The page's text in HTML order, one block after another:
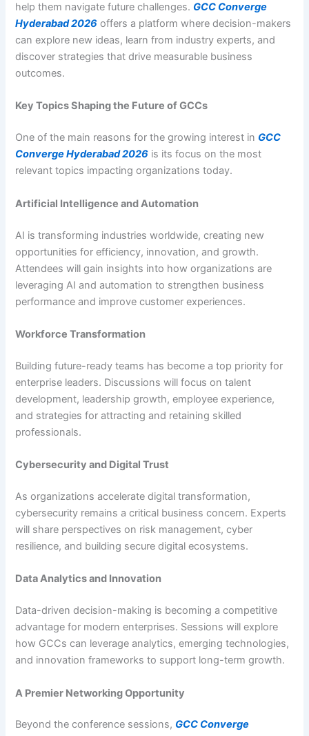
help them navigate future challenges. GCC Converge
Hyderabad 2026 offers a platform where decision-makers
can explore new ideas, learn from industry experts, and
discover strategies that drive measurable business
outcomes.
Key Topics Shaping the Future of GCCs
One of the main reasons for the growing interest in GCC
Converge Hyderabad 2026 is its focus on the most
relevant topics impacting organizations today.
Artificial Intelligence and Automation
AI is transforming industries worldwide, creating new
opportunities for efficiency, innovation, and growth.
Attendees will gain insights into how organizations are
leveraging AI and automation to strengthen business
performance and improve customer experiences.
Workforce Transformation
Building future-ready teams has become a top priority for
enterprise leaders. Discussions will focus on talent
development, leadership growth, employee experience,
and strategies for attracting and retaining skilled
professionals.
Cybersecurity and Digital Trust
As organizations accelerate digital transformation,
cybersecurity remains a critical business concern. Experts
will share perspectives on risk management, cyber
resilience, and building secure digital ecosystems.
Data Analytics and Innovation
Data-driven decision-making is becoming a competitive
advantage for modern enterprises. Sessions will explore
how GCCs can leverage analytics, emerging technologies,
and innovation frameworks to support long-term growth.
A Premier Networking Opportunity
Beyond the conference sessions, GCC Converge